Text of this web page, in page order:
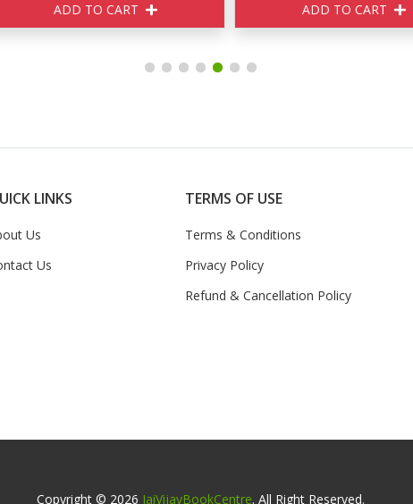
ADD TO CART ADD TO CART
LINKS
Us
Us
TERMS OF USE
Terms & Conditions
Privacy Policy
Refund & Cancellation Policy
Copyright © 2026 JaiVijayBookCentre. All Right Reserved.